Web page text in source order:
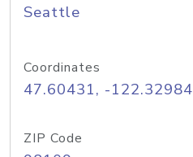
Seattle
Coordinates
47.60431, -122.32984
ZIP Code